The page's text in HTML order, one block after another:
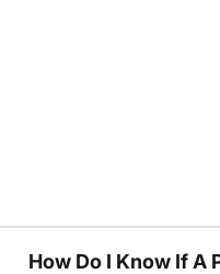
How Do I Know If A